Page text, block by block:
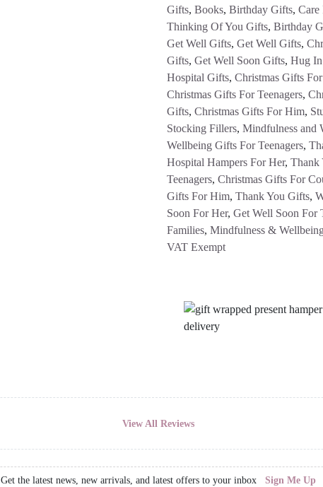
Gifts, Books, Birthday Gifts, Care
Thinking Of You Gifts, Birthday
Get Well Gifts, Get Well Gifts,
Gifts, Get Well Soon Gifts, Hug
Hospital Gifts, Christmas Gifts
Christmas Gifts For Teenagers,
Gifts, Christmas Gifts For Him,
Stocking Fillers, Mindfulness and
Wellbeing Gifts For Teenagers,
Hospital Hampers For Her, Thank
Teenagers, Christmas Gifts For
Gifts For Him, Thank You Gifts,
Soon For Her, Get Well Soon For
Families, Mindfulness &
VAT Exempt
View All Reviews
Get the latest news, new arrivals, and latest offers to your inbox Sign Me Up